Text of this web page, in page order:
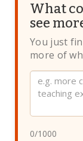
What
see
You just
more of
Website
0/1000